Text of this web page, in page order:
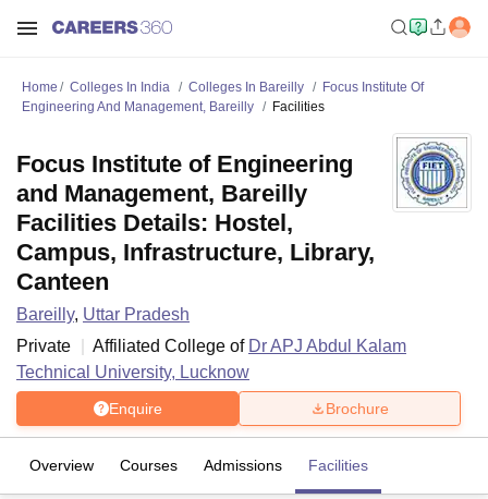
Home Colleges In India Colleges In Bareilly
Focus Institute Of
Engineering And Management, Bareilly
Facilities
Focus Institute of Engineering
and Management, Bareilly
Facilities Details: Hostel,
Campus, Infrastructure, Library,
Canteen
Bareilly, Uttar Pradesh
Private
Affiliated College of Dr APJ Abdul Kalam
Technical University, Lucknow
Enquire Brochure
Overview Courses Admissions Facilities